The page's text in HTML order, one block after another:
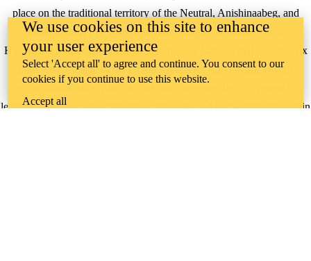
place on the traditional territory of the Neutral, Anishinaabeg, and
Haudenosaunee peoples. Our main campus is situated on the
Haldimand Tract, the land granted to the Six Nations that includes six
miles on each side of the Grand River. Our active work toward
reconciliation takes place across our campuses through research,
learning, teaching, and community building, and is co-ordinated within
We use cookies on this site to enhance
your user experience
Select 'Accept all' to agree and continue. You consent to our
cookies if you continue to use this website.
Accept all